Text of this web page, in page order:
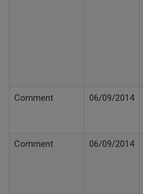
Comment 06/09/2014
Comment 06/09/2014